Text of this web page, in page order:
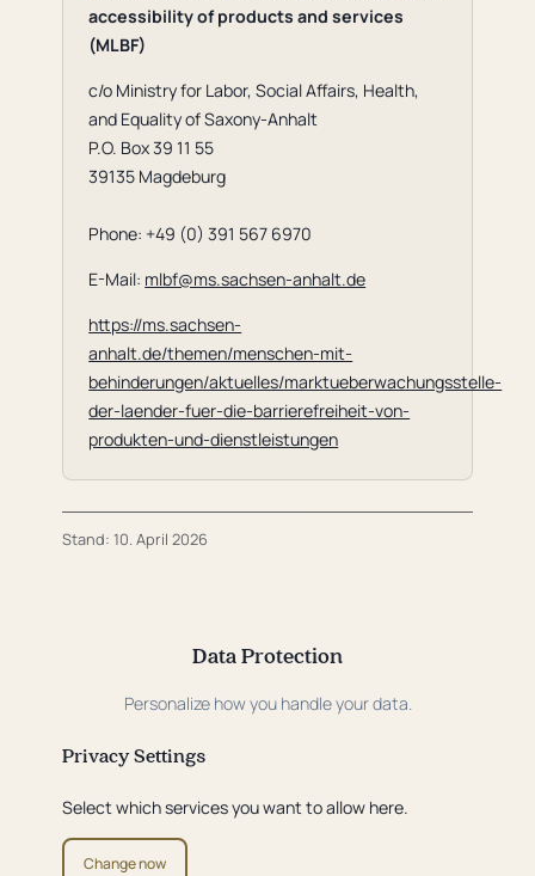
accessibility of products and services
(MLBF)
c/o Ministry for Labor, Social Affairs, Health,
and Equality of Saxony-Anhalt
P.O. Box 39 11 55
39135 Magdeburg
Phone: +49 (0) 391 567 6970
E-Mail: mlbf@ms.sachsen-anhalt.de
https://ms.sachsen-
anhalt.de/themen/menschen-mit-
behinderungen/aktuelles/marktueberwachungsstelle-
der-laender-fuer-die-barrierefreiheit-von-
produkten-und-dienstleistungen
Stand: 10. April 2026
Data Protection
Personalize how you handle your data.
Privacy Settings
Select which services you want to allow here.
Change now